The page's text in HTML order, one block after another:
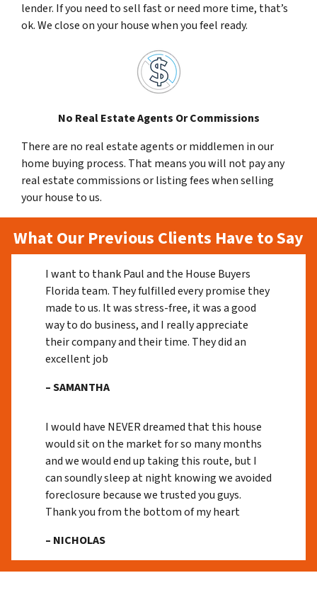
lender. If you need to sell fast or need more time, that’s
ok. We close on your house when you feel ready.
No Real Estate Agents Or Commissions
There are no real estate agents or middlemen in our
home buying process. That means you will not pay any
real estate commissions or listing fees when selling
your house to us.
What Our Previous Clients Have to Say
I want to thank Paul and the House Buyers
Florida team. They fulfilled every promise they
made to us. It was stress-free, it was a good
way to do business, and I really appreciate
their company and their time. They did an
excellent job
– SAMANTHA
I would have NEVER dreamed that this house
would sit on the market for so many months
and we would end up taking this route, but I
can soundly sleep at night knowing we avoided
foreclosure because we trusted you guys.
Thank you from the bottom of my heart
– NICHOLAS